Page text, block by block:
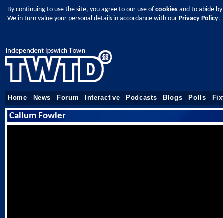
By continuing to use the site, you agree to our use ofcookies and to abide
We in turn value your personal details in accordance with our Privacy Policy.
Home News Forum Interactive Podcasts Blogs Polls
Callum Fowler